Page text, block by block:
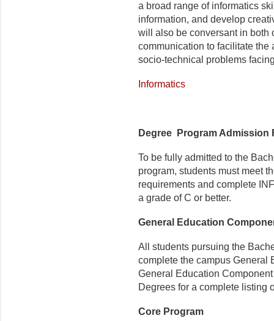
a broad range of informatics
information, and develop
will also be conversant in both
communication to facilitate the
socio-technical problems
Informatics
Degree Program Admission
To be fully admitted to the
program, students must meet
requirements and complete
a grade of C or better.
General Education
All students pursuing the
complete the campus
General Education
Degrees for a complete listing
Core Program